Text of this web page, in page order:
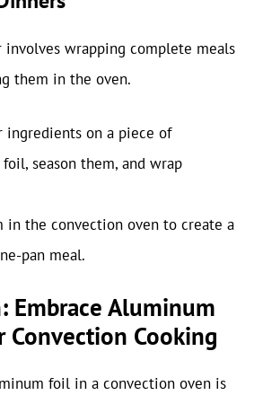
involves wrapping complete meals
them in the oven.
ingredients on a piece of
season them, and wrap
in the convection oven to create a
pan meal.
Embrace Aluminum
Convection Cooking
foil in a convection oven is